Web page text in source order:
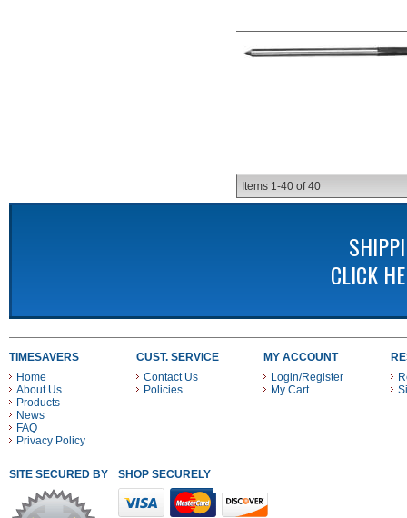
Items 1-40 of40
CLICK
TIMESAVERS
Home
About Us
Products
News
FAQ
Privacy Policy
CUST. SERVICE
Contact Us
Policies
MY ACCOUNT
Login/Register
My Cart
SITE SECURED BY SHOP SECURELY WITH THESE PAYMENT METHODS